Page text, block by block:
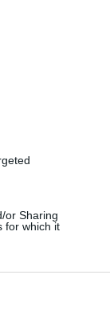
or Sharing
for which it
to
ceilings,
and
example,
reflect the
picking
all,